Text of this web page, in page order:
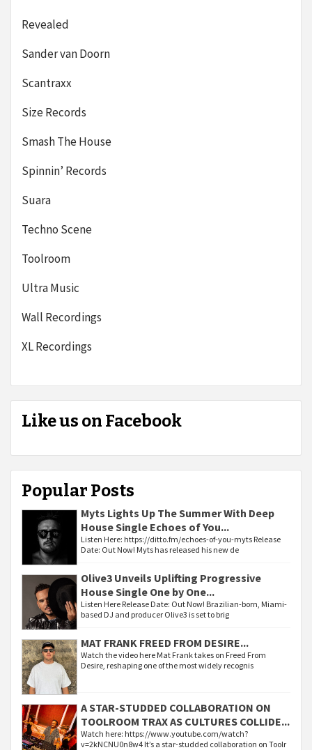
Revealed
Sander van Doorn
Scantraxx
Size Records
Smash The House
Spinnin’ Records
Suara
Techno Scene
Toolroom
Ultra Music
Wall Recordings
XL Recordings
Like us on Facebook
Popular Posts
Myts Lights Up The Summer With Deep
House Single Echoes of You...
Listen Here: https://ditto.fm/echoes-of-you-myts Release
Date: Out Now! Myts has released his new de
Olive3 Unveils Uplifting Progressive
House Single One by One...
Listen Here Release Date: Out Now! Brazilian-born, Miami-
based DJ and producer Olive3 is set to brig
MAT FRANK FREED FROM DESIRE...
Watch the video here Mat Frank takes on Freed From
Desire, reshaping one of the most widely recognis
A STAR-STUDDED COLLABORATION ON
TOOLROOM TRAX AS CULTURES COLLIDE...
Watch here: https://www.youtube.com/watch?
v=2kNCNU0n8w4 It’s a star-studded collaboration on Toolr